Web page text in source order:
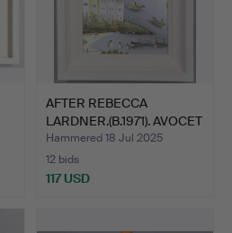
AFTER REBECCA
LARDNER.(B.1971). AVOCET
COV…
Hammered 18 Jul 2025
12 bids
117 USD